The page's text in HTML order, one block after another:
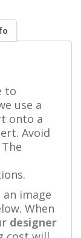
to
use a
onto a
Avoid
image
When
designer